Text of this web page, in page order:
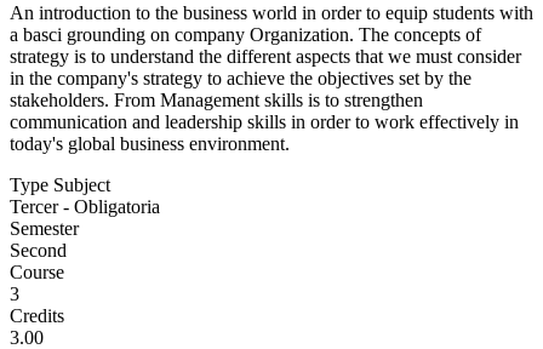
An introduction to the business world in order to equip students with
a basci grounding on company Organization. The concepts of
strategy is to understand the different aspects that we must consider
in the company's strategy to achieve the objectives set by the
stakeholders. From Management skills is to strengthen
communication and leadership skills in order to work effectively in
today's global business environment.
Type Subject
Tercer - Obligatoria
Semester
Second
Course
3
Credits
3.00